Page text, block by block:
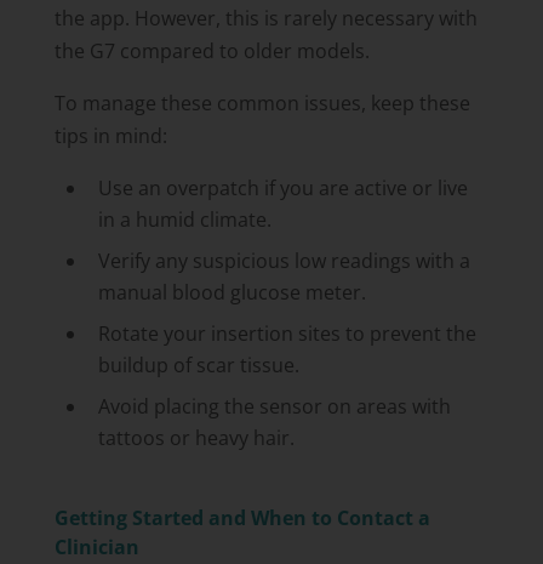
the app. However, this is rarely necessary with
the G7 compared to older models.
To manage these common issues, keep these
tips in mind:
Use an overpatch if you are active or live
in a humid climate.
Verify any suspicious low readings with a
manual blood glucose meter.
Rotate your insertion sites to prevent the
buildup of scar tissue.
Avoid placing the sensor on areas with
tattoos or heavy hair.
Getting Started and When to Contact a
Clinician